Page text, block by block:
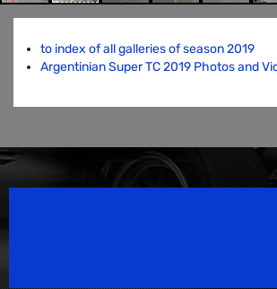
to index of all galleries of season 2019
Argentinian Super TC 2019 Photos and